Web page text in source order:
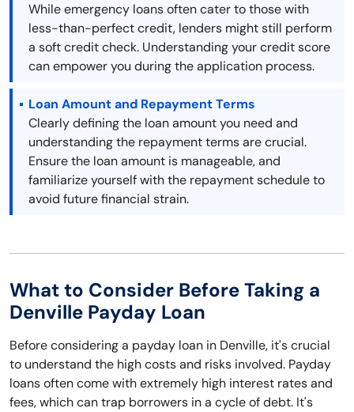
While emergency loans often cater to those with
less-than-perfect credit, lenders might still perform
a soft credit check. Understanding your credit score
can empower you during the application process.
Loan Amount and Repayment Terms
Clearly defining the loan amount you need and
understanding the repayment terms are crucial.
Ensure the loan amount is manageable, and
familiarize yourself with the repayment schedule to
avoid future financial strain.
What to Consider Before Taking a
Denville Payday Loan
Before considering a payday loan in Denville, it's crucial
to understand the high costs and risks involved. Payday
loans often come with extremely high interest rates and
fees, which can trap borrowers in a cycle of debt. It's